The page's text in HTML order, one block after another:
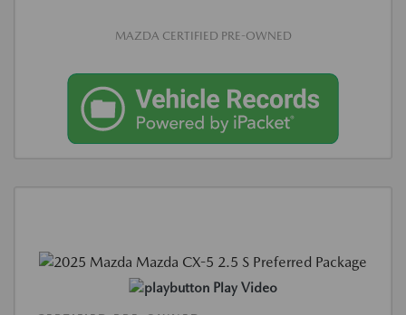
MAZDA CERTIFIED PRE-OWNED
Play Video